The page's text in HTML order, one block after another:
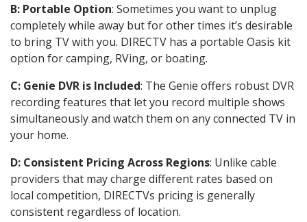
B: Portable Option: Sometimes you want to unplug
completely while away but for other times it’s desirable
to bring TV with you. DIRECTV has a portable Oasis kit
option for camping, RVing, or boating.
C: Genie DVR is Included: The Genie offers robust DVR
recording features that let you record multiple shows
simultaneously and watch them on any connected TV in
your home.
D: Consistent Pricing Across Regions: Unlike cable
providers that may charge different rates based on
local competition, DIRECTVs pricing is generally
consistent regardless of location.